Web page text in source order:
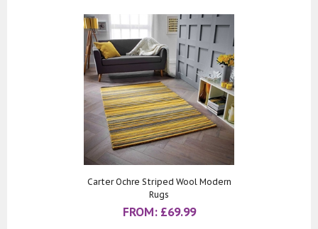
Carter Ochre Striped Wool Modern
Rugs
FROM: £69.99